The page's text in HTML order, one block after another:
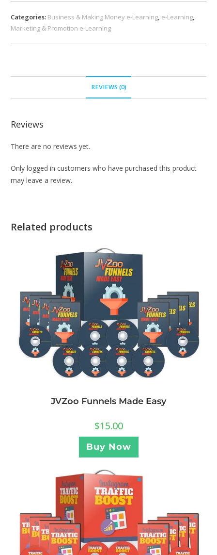
Categories: Business & Making Money e-Learning, e-Learning,
Marketing & Promotion e-Learning
REVIEWS (0)
Reviews
There are no reviews yet.
Only logged in customers who have purchased this product
may leave a review.
Related products
JVZoo Funnels Made Easy
$15.00
Buy Now